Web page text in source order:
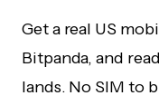
Get a real US
Bitpanda, and
lands. No SIM to